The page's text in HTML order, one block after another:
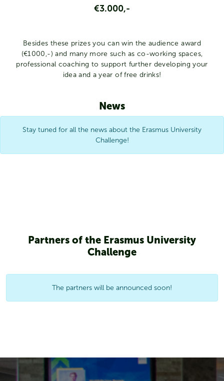
€3.000,-
Besides these prizes you can win the audience award
(€1000,-) and many more such as co-working spaces,
professional coaching to support further developing your
idea and a year of free drinks!
News
Stay tuned for all the news about the Erasmus University
Challenge!
Partners of the Erasmus University
Challenge
The partners will be announced soon!